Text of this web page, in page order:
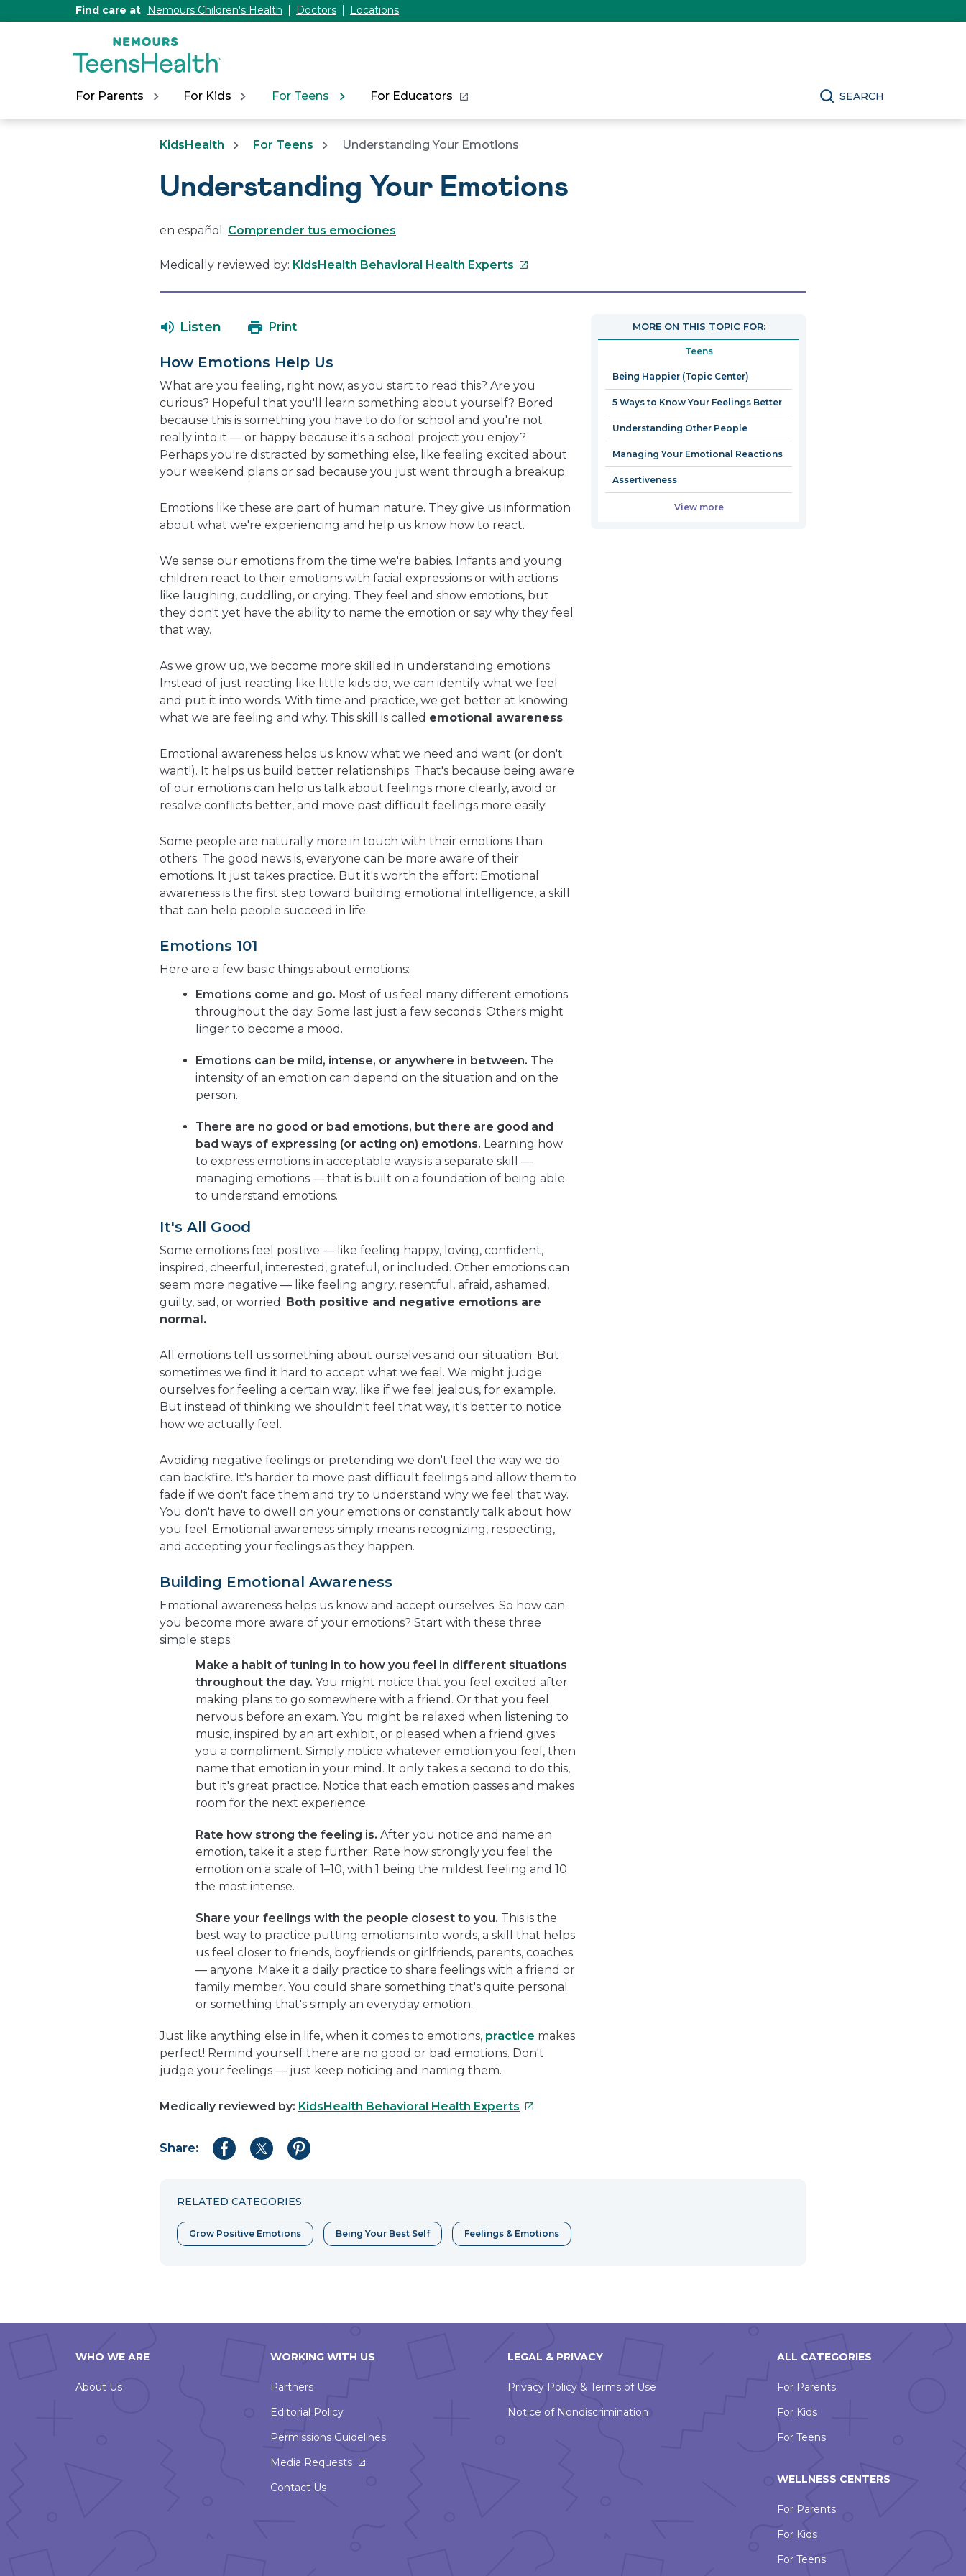
Find care at Nemours Children's Health Doctors Locations
For Parents For Kids For Teens For Educators SEARCH
KidsHealth For Teens Understanding Your Emotions
Understanding Your Emotions
en español: Comprender tus emociones
Medically reviewed by: KidsHealth Behavioral Health Experts This
window
Listen Print
How Emotions Help Us
What are you feeling, right now, as you start to read this? Are you
curious? Hopeful that you'll learn something about yourself? Bored
because this is something you have to do for school and you're not
really into it — or happy because it's a school project you enjoy?
Perhaps you're distracted by something else, like feeling excited about
your weekend plans or sad because you just went through a breakup.
Emotions like these are part of human nature. They give us information
about what we're experiencing and help us know how to react.
We sense our emotions from the time we're babies. Infants and young
children react to their emotions with facial expressions or with actions
like laughing, cuddling, or crying. They feel and show emotions, but
they don't yet have the ability to name the emotion or say why they feel
that way.
As we grow up, we become more skilled in understanding emotions.
Instead of just reacting like little kids do, we can identify what we feel
and put it into words. With time and practice, we get better at knowing
what we are feeling and why. This skill is called emotional awareness.
Emotional awareness helps us know what we need and want (or don't
want!). It helps us build better relationships. That's because being aware
of our emotions can help us talk about feelings more clearly, avoid or
resolve conflicts better, and move past difficult feelings more easily.
Some people are naturally more in touch with their emotions than
others. The good news is, everyone can be more aware of their
emotions. It just takes practice. But it's worth the effort: Emotional
awareness is the first step toward building emotional intelligence, a skill
that can help people succeed in life.
Emotions 101
Here are a few basic things about emotions:
Emotions come and go. Most of us feel many different emotions
throughout the day. Some last just a few seconds. Others might
linger to become a mood.
Emotions can be mild, intense, or anywhere in between. The
intensity of an emotion can depend on the situation and on the
person.
There are no good or bad emotions, but there are good and
bad ways of expressing (or acting on) emotions. Learning how
to express emotions in acceptable ways is a separate skill —
managing emotions — that is built on a foundation of being able
to understand emotions.
It's All Good
Some emotions feel positive — like feeling happy, loving, confident,
inspired, cheerful, interested, grateful, or included. Other emotions can
seem more negative — like feeling angry, resentful, afraid, ashamed,
guilty, sad, or worried. Both positive and negative emotions are
normal.
All emotions tell us something about ourselves and our situation. But
sometimes we find it hard to accept what we feel. We might judge
ourselves for feeling a certain way, like if we feel jealous, for example.
But instead of thinking we shouldn't feel that way, it's better to notice
how we actually feel.
Avoiding negative feelings or pretending we don't feel the way we do
can backfire. It's harder to move past difficult feelings and allow them to
fade if we don't face them and try to understand why we feel that way.
You don't have to dwell on your emotions or constantly talk about how
you feel. Emotional awareness simply means recognizing, respecting,
and accepting your feelings as they happen.
Building Emotional Awareness
Emotional awareness helps us know and accept ourselves. So how can
you become more aware of your emotions? Start with these three
simple steps:
Make a habit of tuning in to how you feel in different situations
throughout the day. You might notice that you feel excited after
making plans to go somewhere with a friend. Or that you feel
nervous before an exam. You might be relaxed when listening to
music, inspired by an art exhibit, or pleased when a friend gives
you a compliment. Simply notice whatever emotion you feel, then
name that emotion in your mind. It only takes a second to do this,
but it's great practice. Notice that each emotion passes and makes
room for the next experience.
Rate how strong the feeling is. After you notice and name an
emotion, take it a step further: Rate how strongly you feel the
emotion on a scale of 1–10, with 1 being the mildest feeling and 10
the most intense.
Share your feelings with the people closest to you. This is the
best way to practice putting emotions into words, a skill that helps
us feel closer to friends, boyfriends or girlfriends, parents, coaches
— anyone. Make it a daily practice to share feelings with a friend or
family member. You could share something that's quite personal
or something that's simply an everyday emotion.
Just like anything else in life, when it comes to emotions, practice makes
perfect! Remind yourself there are no good or bad emotions. Don't
judge your feelings — just keep noticing and naming them.
Medically reviewed by: KidsHealth Behavioral Health Experts This
window
MORE ON THIS TOPIC FOR:
Teens
Being Happier (Topic Center)
5 Ways to Know Your Feelings Better
Understanding Other People
Managing Your Emotional Reactions
Assertiveness
View more
Share:
Share
Share
Share
RELATED CATEGORIES
Grow Positive Emotions Being Your Best Self Feelings & Emotions
WHO WE ARE
About Us
WORKING WITH US
Partners
Editorial Policy
Permissions Guidelines
Media RequestsThis
Contact Us
LEGAL & PRIVACY
Privacy Policy & Terms of Use
Notice of Nondiscrimination
ALL CATEGORIES
For Parents
For Kids
For Teens
WELLNESS CENTERS
For Parents
For Kids
For Teens